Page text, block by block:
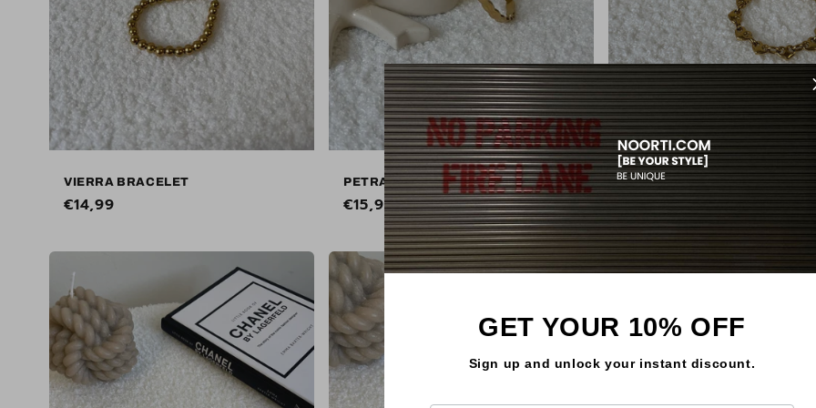
VIERRA BRACELET
Regular
€14,99
PETRANELA BANGLE
Regular
price
€15,99
LUMÉ BRACELET
Regular
price
€13,99
GET YOUR 10% OFF
Sign up and unlock your instant discount.